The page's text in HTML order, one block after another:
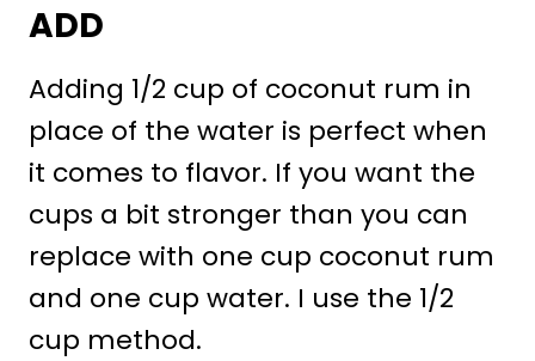
ADD
Adding 1/2 cup of coconut rum in
place of the water is perfect when
it comes to flavor. If you want the
cups a bit stronger than you can
replace with one cup coconut rum
and one cup water. I use the 1/2
cup method.